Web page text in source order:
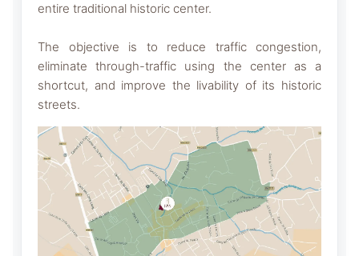
entire traditional historic center.
The objective is to reduce traffic congestion,
eliminate through-traffic using the center as a
shortcut, and improve the livability of its historic
streets.